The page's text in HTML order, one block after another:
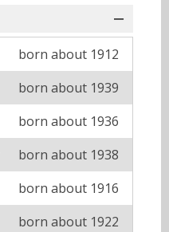
born about 1912
born about 1939
born about 1936
born about 1938
born about 1916
born about 1922